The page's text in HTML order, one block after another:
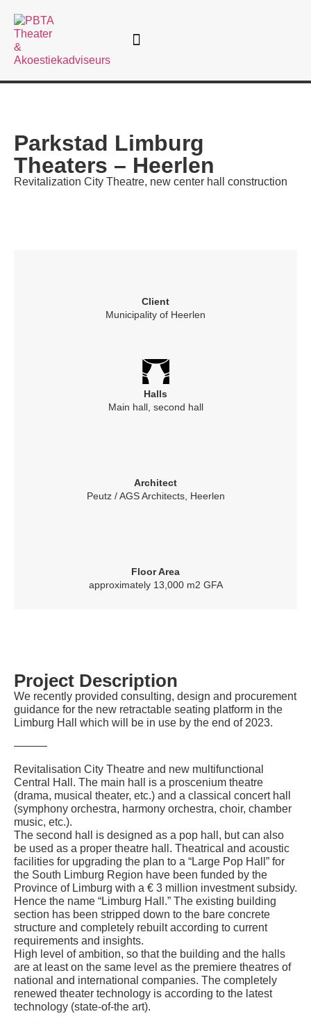
Parkstad Limburg
Theaters – Heerlen
Revitalization City Theatre, new center hall construction
Client
Municipality of Heerlen
Halls
Main hall, second hall
Architect
Peutz / AGS Architects, Heerlen
Floor Area
approximately 13,000 m2 GFA
Project Description
We recently provided consulting, design and procurement
guidance for the new retractable seating platform in the
Limburg Hall which will be in use by the end of 2023.
———
Revitalisation City Theatre and new multifunctional
Central Hall. The main hall is a proscenium theatre
(drama, musical theater, etc.) and a classical concert hall
(symphony orchestra, harmony orchestra, choir, chamber
music, etc.).
The second hall is designed as a pop hall, but can also
be used as a proper theatre hall. Theatrical and acoustic
facilities for upgrading the plan to a “Large Pop Hall” for
the South Limburg Region have been funded by the
Province of Limburg with a € 3 million investment subsidy.
Hence the name “Limburg Hall.” The existing building
section has been stripped down to the bare concrete
structure and completely rebuilt according to current
requirements and insights.
High level of ambition, so that the building and the halls
are at least on the same level as the premiere theatres of
national and international companies. The completely
renewed theater technology is according to the latest
technology (state-of-the art).